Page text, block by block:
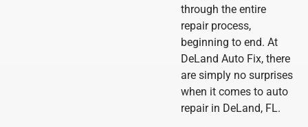
through the entire
repair process,
beginning to end. At
DeLand Auto Fix, there
are simply no surprises
when it comes to auto
repair in DeLand, FL.